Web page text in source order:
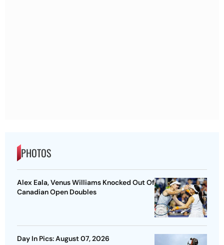
PHOTOS
Alex Eala, Venus Williams Knocked Out Of
Canadian Open Doubles
Day In Pics: August 07, 2026